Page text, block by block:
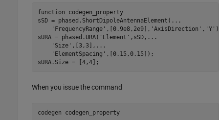
function codegen_property
sSD = phased.ShortDipoleAntennaElement( ...
'FrequencyRange' ,[0.9e8,2e9], 'AxisDirection' , 'Y'
sURA = phased.URA( 'Element' ,sSD, ...
'Size' ,[3,3], ...
'ElementSpacing' ,[0.15,0.15]);
sURA.Size = [4,4];
When you issue the command
codegen codegen_property